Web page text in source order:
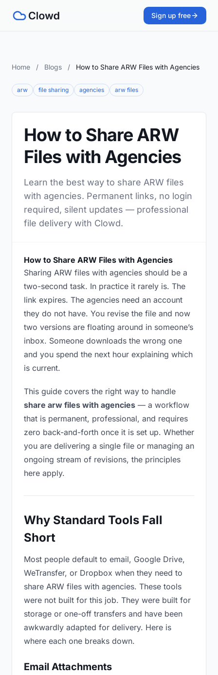
Sign up free
Home / Blogs / How to Share ARW Files with Agencies
arw file sharing agencies arw files
How to Share ARW
Files with Agencies
Learn the best way to share ARW files
with agencies. Permanent links, no login
required, silent updates — professional
file delivery with Clowd.
How to Share ARW Files with Agencies
Sharing ARW files with agencies should be a
two-second task. In practice it rarely is. The
link expires. The agencies need an account
they do not have. You revise the file and now
two versions are floating around in someone’s
inbox. Someone downloads the wrong one
and you spend the next hour explaining which
is current.
This guide covers the right way to handle
share arw files with agencies — a workflow
that is permanent, professional, and requires
zero back-and-forth once it is set up. Whether
you are delivering a single file or managing an
ongoing stream of revisions, the principles
here apply.
Why Standard Tools Fall
Short
Most people default to email, Google Drive,
WeTransfer, or Dropbox when they need to
share ARW files with agencies. These tools
were not built for this job. They were built for
storage or one-off transfers and have been
awkwardly adapted for delivery. Here is
where each one breaks down.
Email Attachments